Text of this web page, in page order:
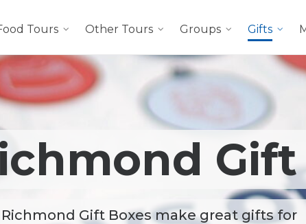
Tours Other Tours Groups Gifts
Gift
Richmond Gift Boxes make great gifts for